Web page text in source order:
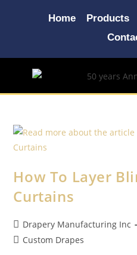
Home Products
How To Layer
Curtains
Drapery Manufacturing Inc
Custom Drapes